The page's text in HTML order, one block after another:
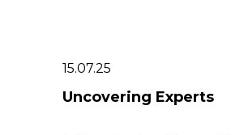
15.07.25
Uncovering Experts